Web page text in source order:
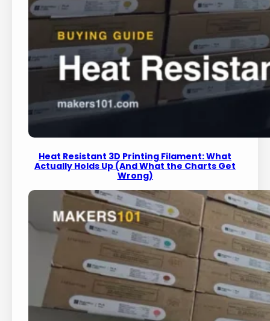
Heat Resistant 3D Printing Filament: What
Actually Holds Up (And What the Charts Get
Wrong)